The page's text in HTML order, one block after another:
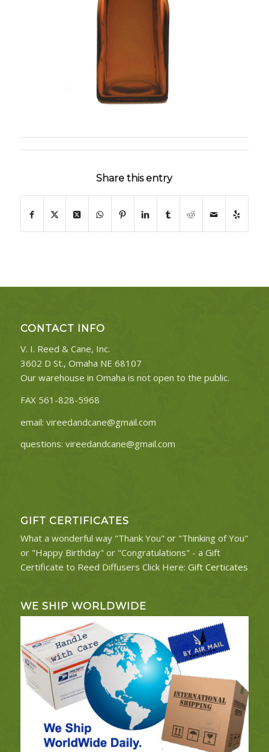
Share this entry
CONTACT INFO
V. I. Reed & Cane, Inc.
3602 D St., Omaha NE 68107
Our warehouse in Omaha is not open to the public.
FAX 561-828-5968
email: vireedandcane@gmail.com
questions: vireedandcane@gmail.com
GIFT CERTIFICATES
What a wonderful way "Thank You" or "Thinking of You"
or "Happy Birthday" or "Congratulations" - a Gift
Certificate to Reed Diffusers Click Here: Gift Certicates
WE SHIP WORLDWIDE